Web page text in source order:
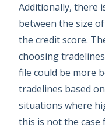
Additionally, there
between the size
the credit score.
choosing
file could be more
tradelines based
situations where
this is not the case